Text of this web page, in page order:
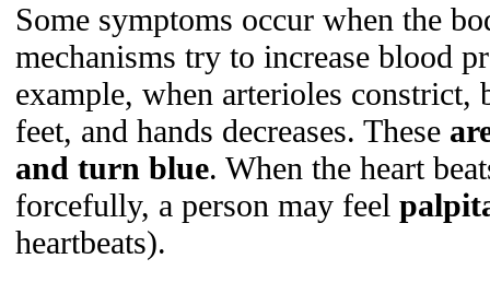
Some symptoms occur when the
mechanisms try to increase blood
example, when arterioles
feet, and hands decreases. These
and turn blue. When the heart
forcefully, a person may feel
heartbeats).